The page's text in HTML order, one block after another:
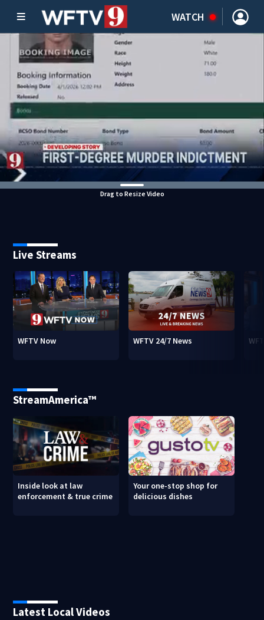
WATCH
Drag to Resize Video
Live Streams
WFTV Now WFTV 24/7 News
StreamAmerica™
Inside look at law
enforcement & true crime
Your one-stop shop for
delicious dishes
Latest Local Videos